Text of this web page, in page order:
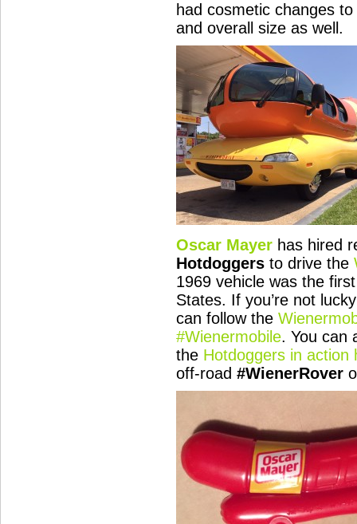
had cosmetic changes
and overall size as well.
Oscar Mayer has hired
Hotdoggers to drive the
1969 vehicle was the
States. If you’re not
can follow the
#Wienermobile. You can
the Hotdoggers in action
off-road #WienerRover